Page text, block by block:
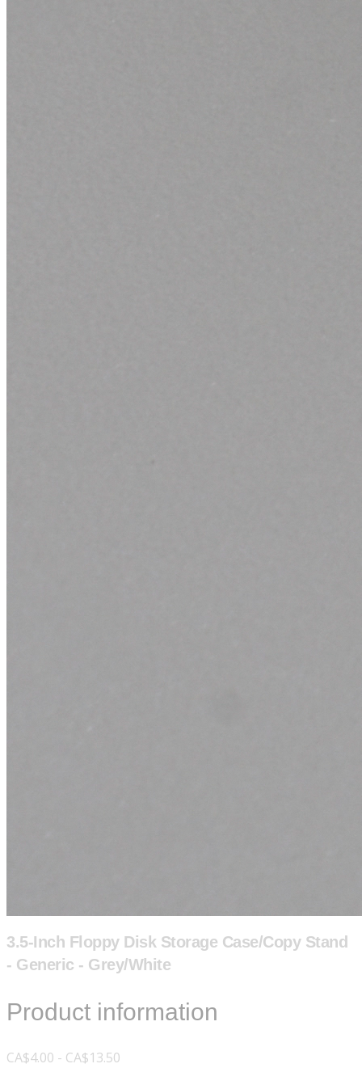
3.5-Inch Floppy Disk Storage Case/Copy Stand
- Generic - Grey/White
Product information
CA$4.00 - CA$13.50